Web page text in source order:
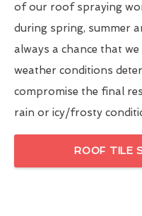
of our roof spraying
during spring, summer
always a chance that
weather conditions
compromise the final
rain or icy/frosty
ROOF TILE